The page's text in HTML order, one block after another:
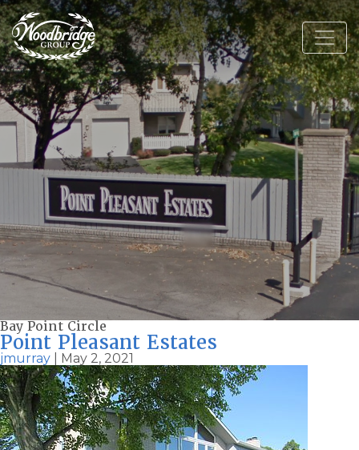
Bay Point Circle
Point Pleasant Estates
jmurray May 2, 2021